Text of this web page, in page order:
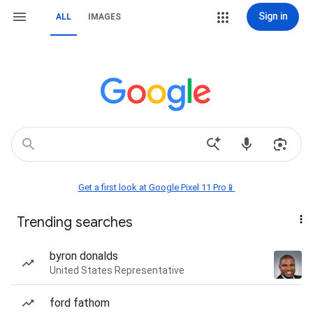
ALL IMAGES Sign in
Get a first look at Google Pixel 11 Pro📱
Trending searches
byron donalds
United States Representative
ford fathom